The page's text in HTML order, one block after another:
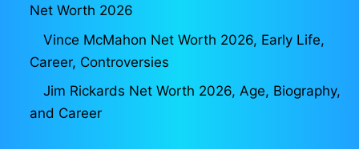
Net Worth 2026
Vince McMahon Net Worth 2026, Early Life,
Career, Controversies
Jim Rickards Net Worth 2026, Age, Biography,
and Career